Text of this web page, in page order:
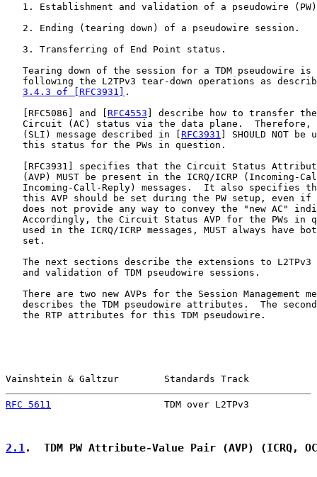
1. Establishment and validation of a pseudowire
   2. Ending (tearing down) of a pseudowire session.
   3. Transferring of End Point status.
Tearing down of the session for a TDM pseudowire is
following the L2TPv3 tear-down operations as
3.4.3 of [RFC3931] .
   [
RFC5086 ] and [RFC4553 ] describe how to transfer the
Circuit (AC) status via the data plane.  Therefore,
   (SLI) message described in [
RFC3931 ] SHOULD NOT
   this status for the PWs in question.
   [
RFC3931 ] specifies that the Circuit Status
(AVP) MUST be present in the ICRQ/ICRP (Incoming-
Incoming-Call-Reply) messages.  It also specifies
this AVP should be set during the PW setup, even if
does not provide any way to convey the "new AC"
Accordingly, the Circuit Status AVP for the PWs in
used in the ICRQ/ICRP messages, MUST always have
   set.
The next sections describe the extensions to L2TPv3
   and validation of TDM pseudowire sessions.
There are two new AVPs for the Session Management
describes the TDM pseudowire attributes.  The
   the RTP attributes for this TDM pseudowire.
Vainshtein & Galtzur        Standards Track
RFC 5611
TDM over L2TPv3
2.1.  TDM PW Attribute-Value Pair (AVP) (ICRQ,